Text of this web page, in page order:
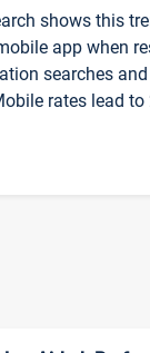
shows this
app when
searches
rates lead to